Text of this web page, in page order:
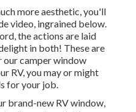
more aesthetic, you'll
video, ingrained below.
the actions are laid
in both! These are
our camper window
RV, you may or might
for your job.
brand-new RV window,